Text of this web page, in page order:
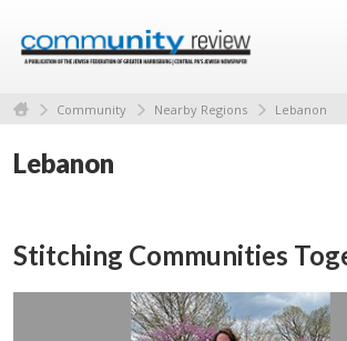
Community Nearby Regions Lebanon
Lebanon
Stitching Communities